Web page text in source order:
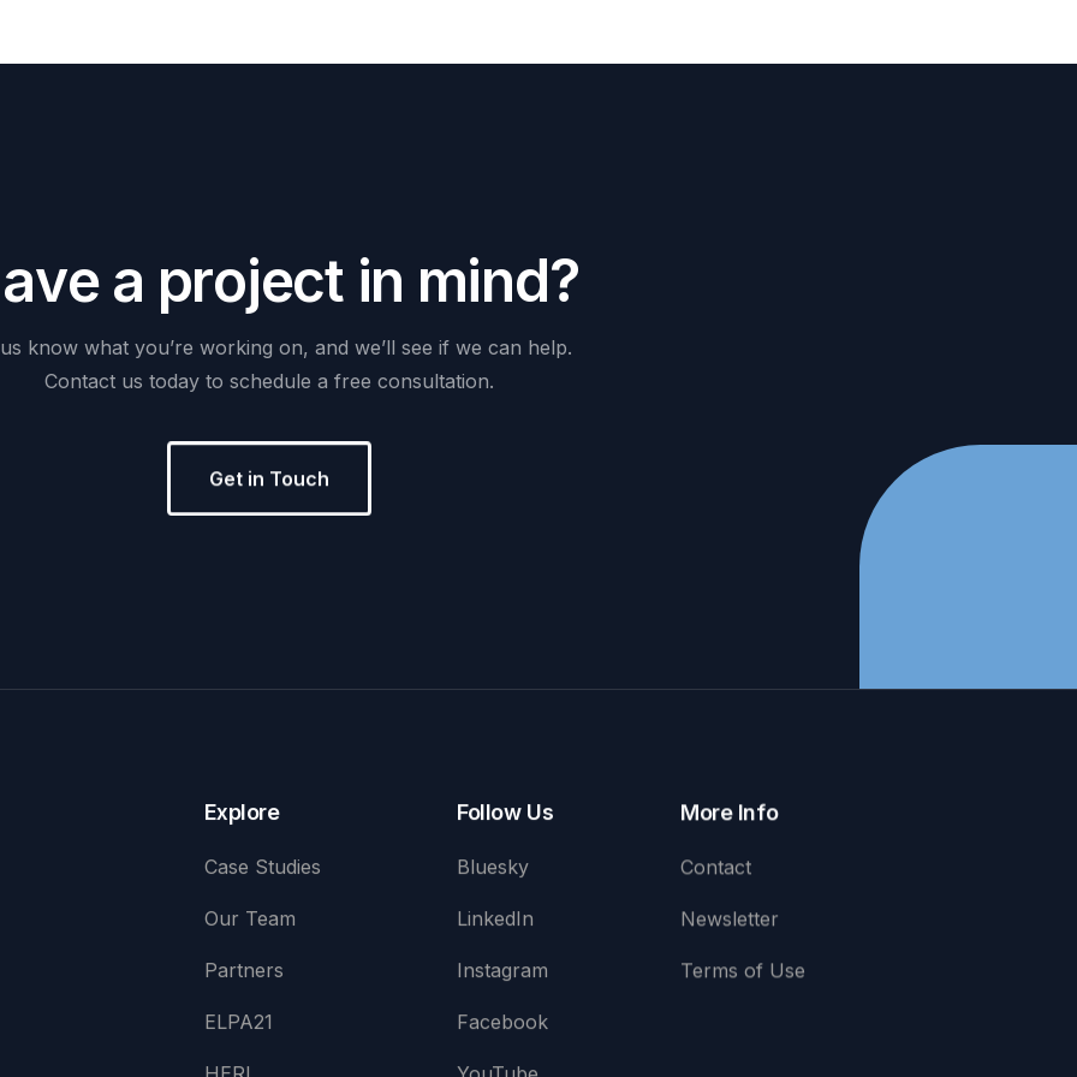
ave a project in mind?
us know what you’re working on, and we’ll see if we can help.
Contact us today to schedule a free consultation.
Get in Touch
Explore
Case Studies
Our Team
Partners
ELPA21
Follow Us
Bluesky
LinkedIn
Instagram
Facebook
More Info
Contact
Newsletter
Terms of Use